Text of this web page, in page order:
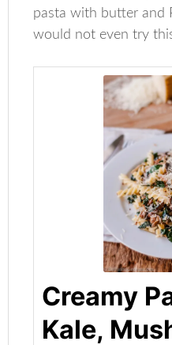
pasta with butter and
would not even try
Creamy
Kale,